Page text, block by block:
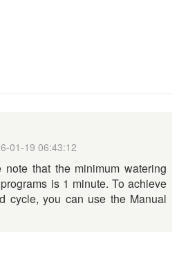
01-19 06:43:12
note that the minimum watering
is 1 minute. To achieve
cycle, you can use the Manual